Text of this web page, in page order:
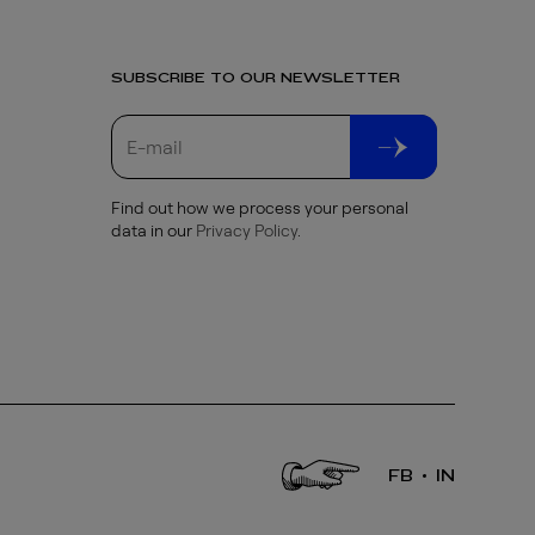
SUBSCRIBE TO OUR NEWSLETTER
Find out how we process your personal
data in our Privacy Policy.
FB IN